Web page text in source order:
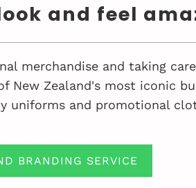
and feel
merchandise and taking
Zealand's most iconic
uniforms and promotional
BRANDING SERVICE